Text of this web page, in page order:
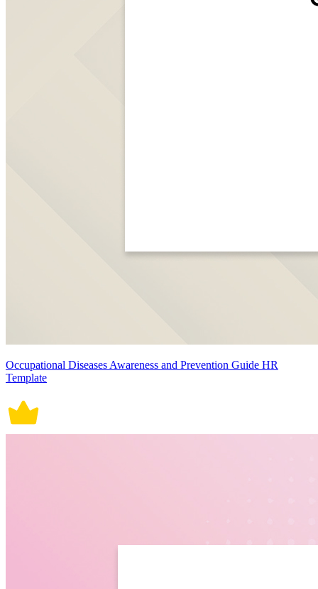
Occupational Diseases Awareness and Prevention Guide HR
Template